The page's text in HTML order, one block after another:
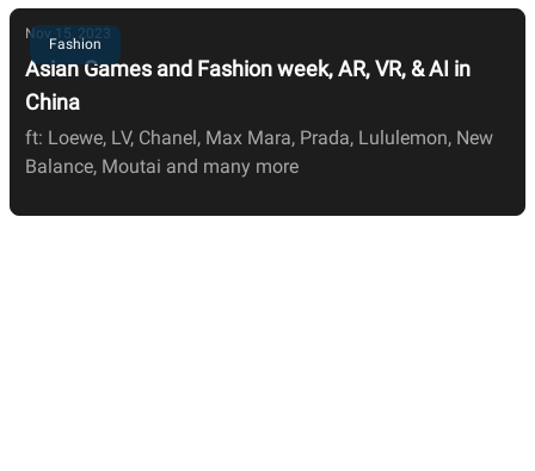
Fashion
Nov 15, 2023
Asian Games and Fashion week, AR, VR, & AI in
China
ft: Loewe, LV, Chanel, Max Mara, Prada, Lululemon, New
Balance, Moutai and many more